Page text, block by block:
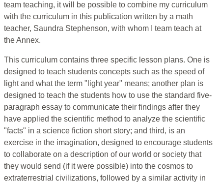
team teaching, it will be possible to combine my curriculum
with the curriculum in this publication written by a math
teacher, Saundra Stephenson, with whom I team teach at
the Annex.
This curriculum contains three specific lesson plans. One is
designed to teach students concepts such as the speed of
light and what the term "light year" means; another plan is
designed to teach the students how to use the standard five-
paragraph essay to communicate their findings after they
have applied the scientific method to analyze the scientific
"facts" in a science fiction short story; and third, is an
exercise in the imagination, designed to encourage students
to collaborate on a description of our world or society that
they would send (if it were possible) into the cosmos to
extraterrestrial civilizations, followed by a similar activity in